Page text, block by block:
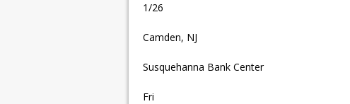
1/26
Camden, NJ
Susquehanna Bank Center
Fri